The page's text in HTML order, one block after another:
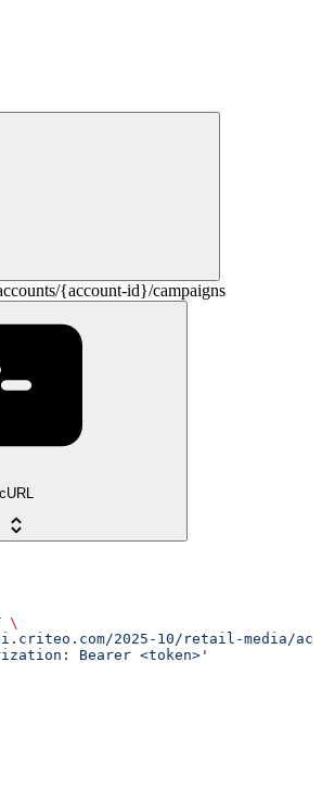
{account-id}/campaigns
cURL
\
2025-10/retail-media/
Bearer <token>'